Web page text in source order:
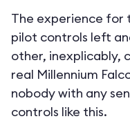
The experience for
pilot controls left
other, inexplicably,
real Millennium
nobody with any
controls like this.